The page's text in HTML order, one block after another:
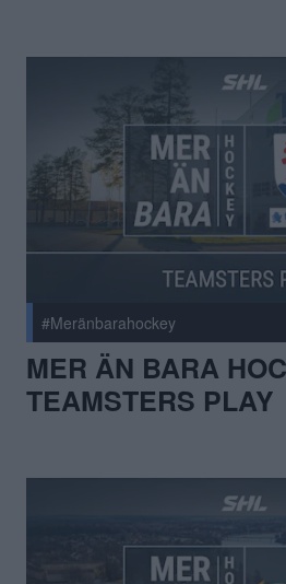
#Meränbarahockey
MER ÄN BARA
TEAMSTERS PLAY